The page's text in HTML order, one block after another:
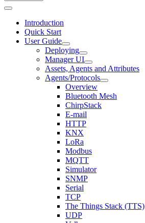
Introduction
Quick Start
User Guide
Deploying
Manager UI
Assets, Agents and Attributes
Agents/Protocols
Overview
Bluetooth Mesh
ChirpStack
E-mail
HTTP
KNX
LoRa
Modbus
MQTT
Simulator
SNMP
Serial
TCP
The Things Stack (TTS)
UDP